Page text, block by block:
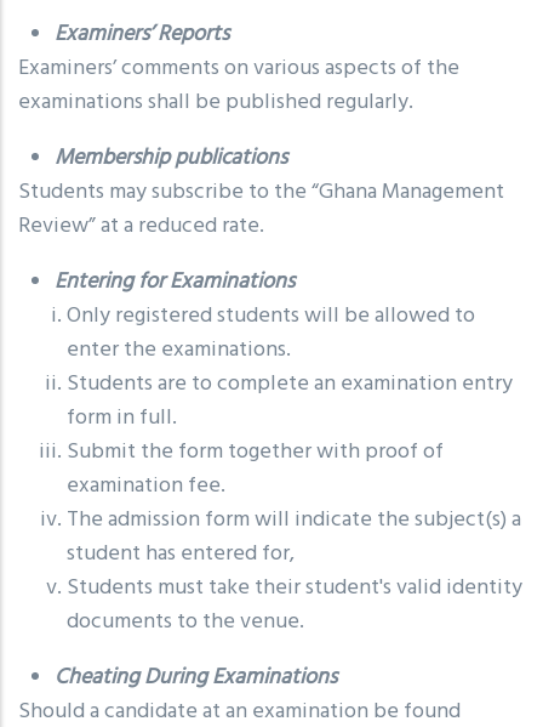
Examiners’ Reports
Examiners’ comments on various aspects of the
examinations shall be published regularly.
Membership publications
Students may subscribe to the “Ghana Management
Review” at a reduced rate.
Entering for Examinations
Only registered students will be allowed to
enter the examinations.
Students are to complete an examination entry
form in full.
Submit the form together with proof of
examination fee.
The admission form will indicate the subject(s) a
student has entered for,
Students must take their student's valid identity
documents to the venue.
Cheating During Examinations
Should a candidate at an examination be found